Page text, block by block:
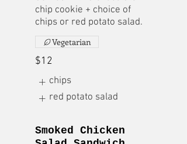
chip cookie + choice of
chips or red potato salad.
$12
Vegetarian
chips
red potato salad
Smoked Chicken